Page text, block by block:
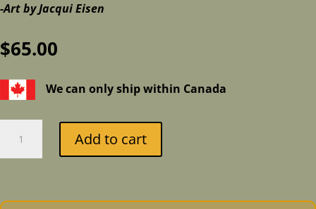
-Art by Jacqui Eisen
$65.00
We can only ship within Canada
Bubbles
Add to cart